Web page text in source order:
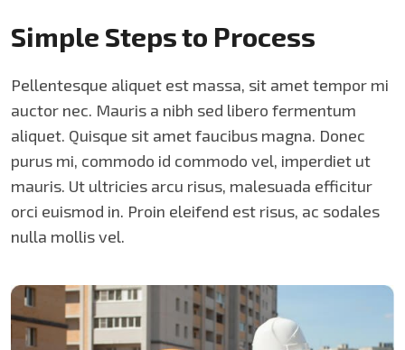
Simple Steps to Process
Pellentesque aliquet est massa, sit amet tempor mi
auctor nec. Mauris a nibh sed libero fermentum
aliquet. Quisque sit amet faucibus magna. Donec
purus mi, commodo id commodo vel, imperdiet ut
mauris. Ut ultricies arcu risus, malesuada efficitur
orci euismod in. Proin eleifend est risus, ac sodales
nulla mollis vel.